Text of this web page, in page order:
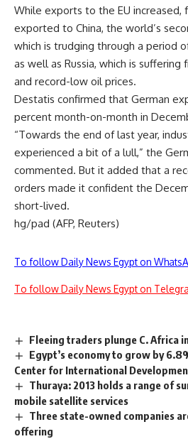
While exports to the EU increased,
exported to China, the world’s
which is trudging through a period
as well as Russia, which is suffering
and record-low oil prices.
Destatis confirmed that German
percent month-on-month in
“Towards the end of last year,
experienced a bit of a lull,” the
commented. But it added that a
orders made it confident the
short-lived.
hg/pad (AFP, Reuters)
To follow Daily News Egypt on
To follow Daily News Egypt on
Fleeing traders plunge C. Africa
Egypt’s economy to grow by
Center for International
Thuraya: 2013 holds a range of
mobile satellite services
Three state-owned companies
offering